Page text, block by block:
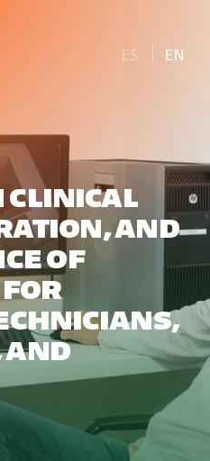
ES EN
AND
OF
AND